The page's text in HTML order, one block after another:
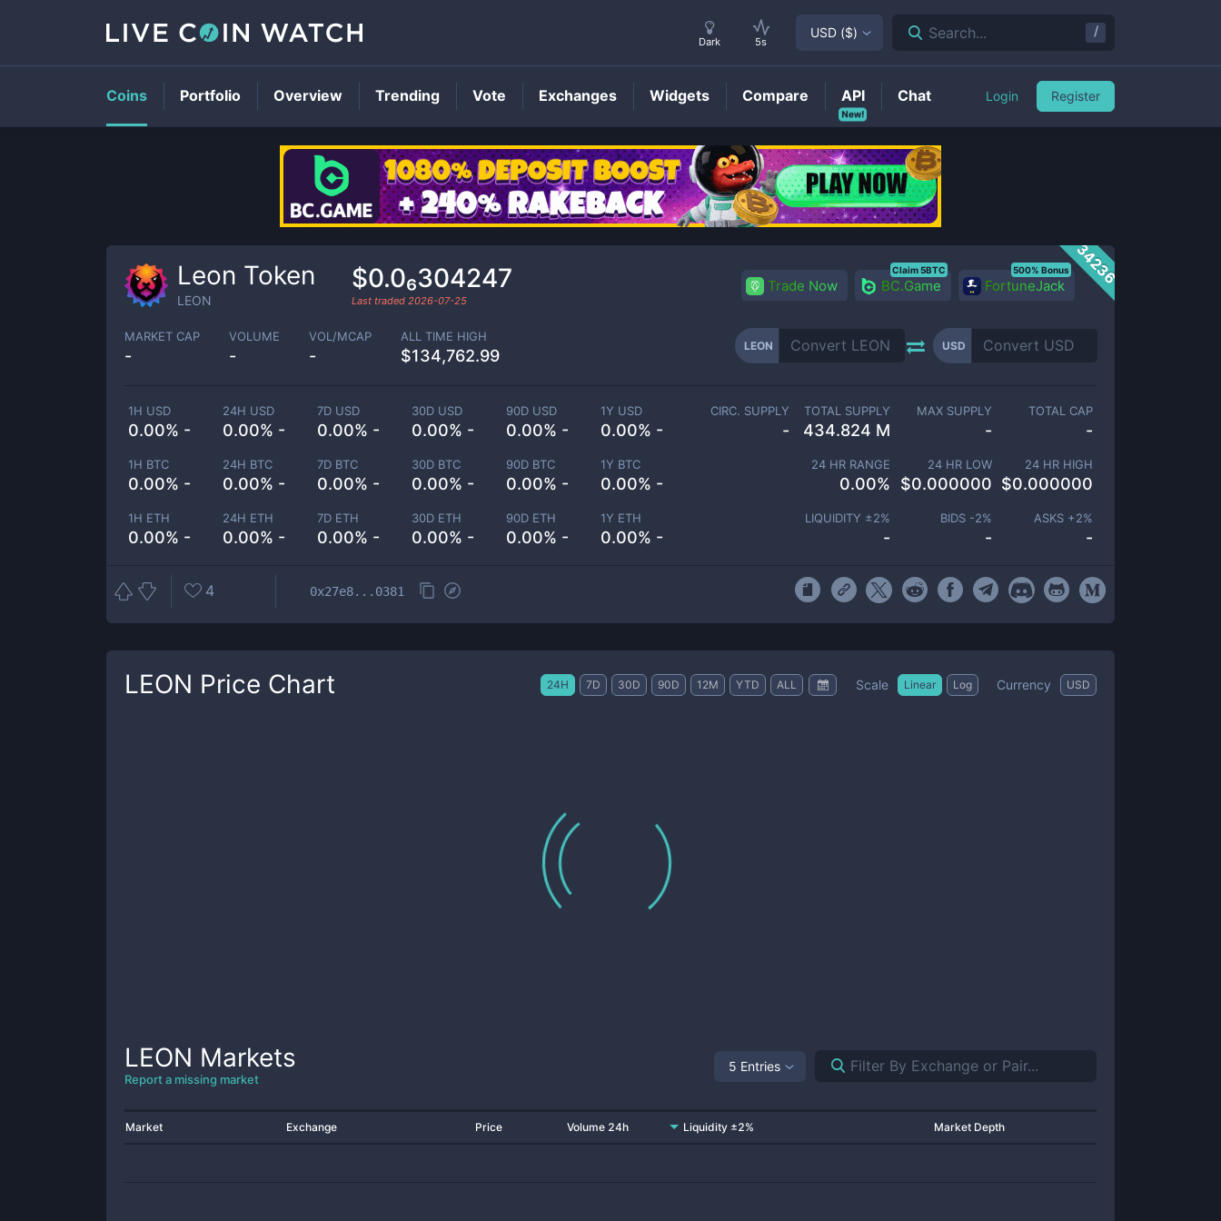
LEONPrice
34236
Leon Token
LEON
$0.0₆304247
Last traded 2026-07-25
Trade Now BC.Game
Claim 5BTC
FortuneJack
500% Bonus
MARKET CAP
-
VOLUME
-
VOL/MCAP
-
ALL TIME HIGH
$134,762.99
LEON USD
1H USD
0.00% -
24H USD
0.00% -
7D USD
0.00% -
30D USD
0.00% -
90D USD
0.00% -
1Y USD
0.00% -
1H BTC
0.00% -
24H BTC
0.00% -
7D BTC
0.00% -
30D BTC
0.00% -
90D BTC
0.00% -
1Y BTC
0.00% -
1H ETH
0.00% -
24H ETH
0.00% -
7D ETH
0.00% -
30D ETH
0.00% -
90D ETH
0.00% -
1Y ETH
0.00% -
CIRC. SUPPLY
-
TOTAL SUPPLY
434.824 M
MAX SUPPLY
-
TOTAL CAP
-
24 HR RANGE
0.00%
24 HR LOW
$0.000000
24 HR HIGH
$0.000000
LIQUIDITY ±2%
-
BIDS -2%
-
ASKS +2%
-
4 0x27e8...0381
LEON Price Chart 24H 7D 30D 90D 12M YTD ALL Scale Linear Log Currency USD
LEON Markets
Report a missing market
5 Entries
Market Exchange Price Volume 24h Liquidity ±2% Market Depth
Dark 5s
USD ($) Search... /
Coins Portfolio Overview Trending Vote Exchanges Widgets Compare
New!
API Chat Login Register